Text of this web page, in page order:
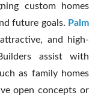
custom homes
future goals. Palm
and high-
assist with
as family homes
open concepts or